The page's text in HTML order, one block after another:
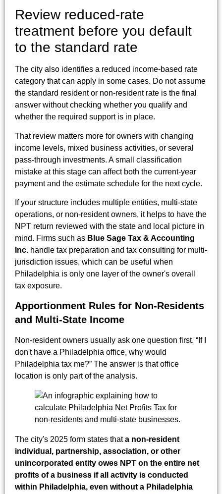
Review reduced-rate
treatment before you default
to the standard rate
The city also identifies a reduced income-based rate
category that can apply in some cases. Do not assume
the standard resident or non-resident rate is the final
answer without checking whether you qualify and
whether the required support is in place.
That review matters more for owners with changing
income levels, mixed business activities, or several
pass-through investments. A small classification
mistake at this stage can affect both the current-year
payment and the estimate schedule for the next cycle.
If your structure includes multiple entities, multi-state
operations, or non-resident owners, it helps to have the
NPT return reviewed with the state and local picture in
mind. Firms such as Blue Sage Tax & Accounting
Inc. handle tax preparation and tax consulting for multi-
jurisdiction issues, which can be useful when
Philadelphia is only one layer of the owner's overall
tax exposure.
Apportionment Rules for Non-Residents
and Multi-State Income
Non-resident owners usually ask one question first. “If I
don't have a Philadelphia office, why would
Philadelphia tax me?” The answer is that office
location is only part of the analysis.
The city's 2025 form states thata non-resident
individual, partnership, association, or other
unincorporated entity owes NPT on the entire net
profits of a business if all activity is conducted
within Philadelphia, even without a Philadelphia